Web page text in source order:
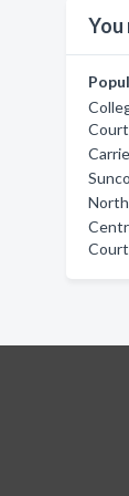
You
Court
Court